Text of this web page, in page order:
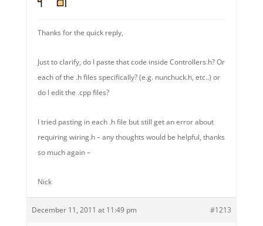
Thanks for the quick reply,
Just to clarify, do I paste that code inside Controllers.h? Or
each of the .h files specifically? (e.g. nunchuck.h, etc..) or
do I edit the .cpp files?
I tried pasting in each .h file but still get an error about
requiring wiring.h – any thoughts would be helpful, thanks
so much again –
Nick
December 11, 2011 at 11:49 pm #1213